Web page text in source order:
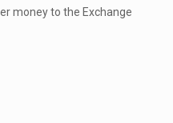
money to the Exchange